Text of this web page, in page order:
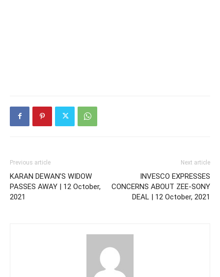
Previous article
KARAN DEWAN’S WIDOW
PASSES AWAY | 12 October,
2021
Next article
INVESCO EXPRESSES
CONCERNS ABOUT ZEE-SONY
DEAL | 12 October, 2021